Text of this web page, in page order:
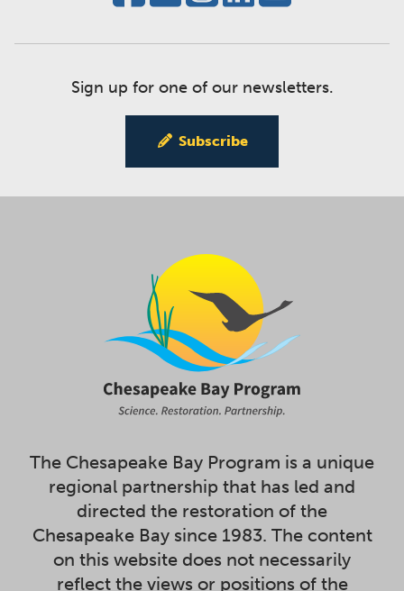
Sign up for one of our newsletters.
Subscribe
The Chesapeake Bay Program is a unique
regional partnership that has led and
directed the restoration of the
Chesapeake Bay since 1983. The content
on this website does not necessarily
reflect the views or positions of the